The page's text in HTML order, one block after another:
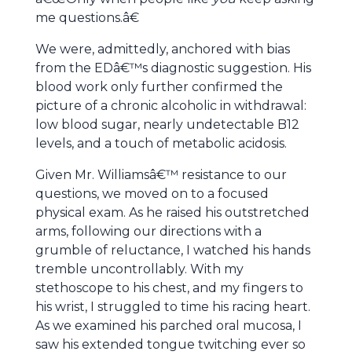
me questions.â€
We were, admittedly, anchored with bias
from the EDâ€™s diagnostic suggestion. His
blood work only further confirmed the
picture of a chronic alcoholic in withdrawal:
low blood sugar, nearly undetectable B12
levels, and a touch of metabolic acidosis.
Given Mr. Williamsâ€™ resistance to our
questions, we moved on to a focused
physical exam. As he raised his outstretched
arms, following our directions with a
grumble of reluctance, I watched his hands
tremble uncontrollably. With my
stethoscope to his chest, and my fingers to
his wrist, I struggled to time his racing heart.
As we examined his parched oral mucosa, I
saw his extended tongue twitching ever so